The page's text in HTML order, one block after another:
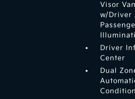
Visor
w/Driver
Driver
Center
Dual